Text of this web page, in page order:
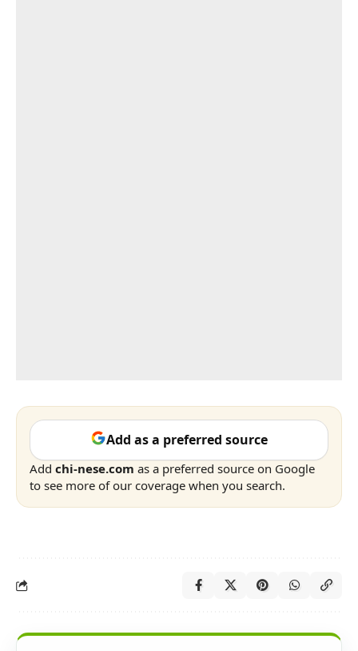
Add as a preferred source
Add chi-nese.com as a preferred source on Google
to see more of our coverage when you search.